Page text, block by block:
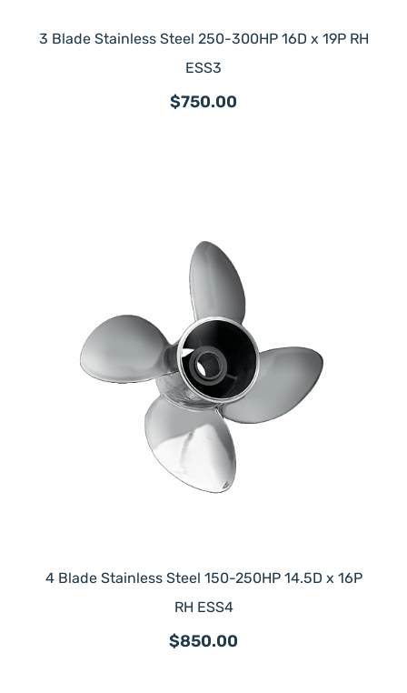
3 Blade Stainless Steel 250-300HP 16D x 19P RH
ESS3
$750.00
4 Blade Stainless Steel 150-250HP 14.5D x 16P
RH ESS4
$850.00